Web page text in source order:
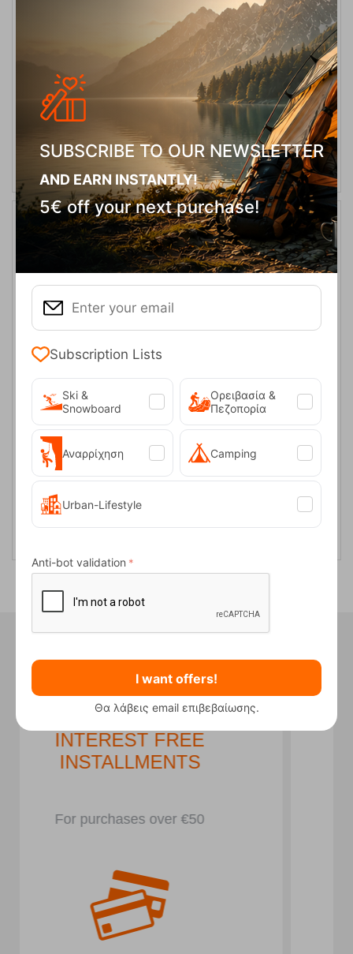
Kilpi Pressure-W Black Women's Cycling Shirt
74,90 €
45,50 €
Μέγεθος:
36
SELECT VARIATION
40%
Vivien Black Γυναικείο Κολάν Trespass
In Stock
30,00
Μέγεθος:
XS
SELECT VARIATION
Did you know that in our store we
PARKING LOT
SUBSCRIBE TO OUR NEWSLETTER
AND EARN INSTANTLY!
5€ off your next purchase!
Subscription Lists
Ski &
Snowboard
Ορειβασία &
Πεζοπορία
Αναρρίχηση Camping
Urban-Lifestyle
Anti-bot validation
I want offers!
Θα λάβεις email επιβεβαίωσης.